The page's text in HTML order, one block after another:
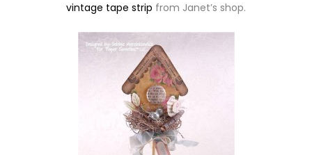
vintage tape strip from Janet’s shop.